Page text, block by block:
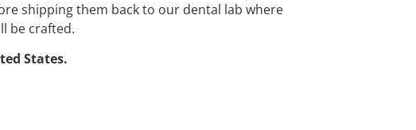
shipping them back to our dental lab where
be crafted.
States.